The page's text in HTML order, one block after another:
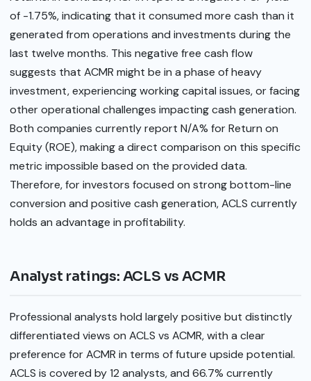
of -1.75%, indicating that it consumed more cash than it
generated from operations and investments during the
last twelve months. This negative free cash flow
suggests that ACMR might be in a phase of heavy
investment, experiencing working capital issues, or facing
other operational challenges impacting cash generation.
Both companies currently report N/A% for Return on
Equity (ROE), making a direct comparison on this specific
metric impossible based on the provided data.
Therefore, for investors focused on strong bottom-line
conversion and positive cash generation, ACLS currently
holds an advantage in profitability.
Analyst ratings: ACLS vs ACMR
Professional analysts hold largely positive but distinctly
differentiated views on ACLS vs ACMR, with a clear
preference for ACMR in terms of future upside potential.
ACLS is covered by 12 analysts, and 66.7% currently